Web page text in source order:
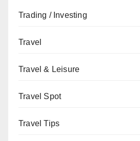
Trading / Investing
Travel
Travel & Leisure
Travel Spot
Travel Tips